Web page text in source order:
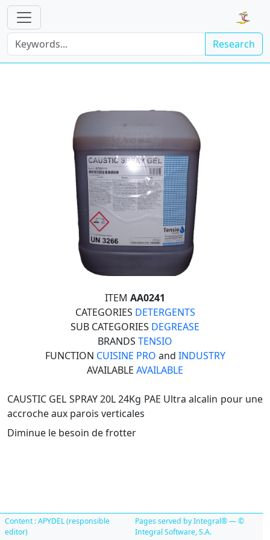
Research
ITEM AA0241
CATEGORIES DETERGENTS
SUB CATEGORIES DEGREASE
BRANDS TENSIO
FUNCTION CUISINE PRO and INDUSTRY
AVAILABLE AVAILABLE
CAUSTIC GEL SPRAY 20L 24Kg PAE Ultra alcalin pour une
accroche aux parois verticales
Diminue le besoin de frotter
Content : APYDEL (responsible
editor)
Pages served by Integral® — ©
Integral Software, S.A.